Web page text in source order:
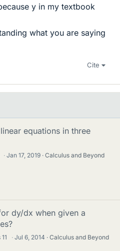
y in my textbook
what you are saying
Cite
equations in three
· Jan 17, 2019
Calculus and Beyond
dy/dx when given a
11 · Jul 6, 2014
Calculus and Beyond